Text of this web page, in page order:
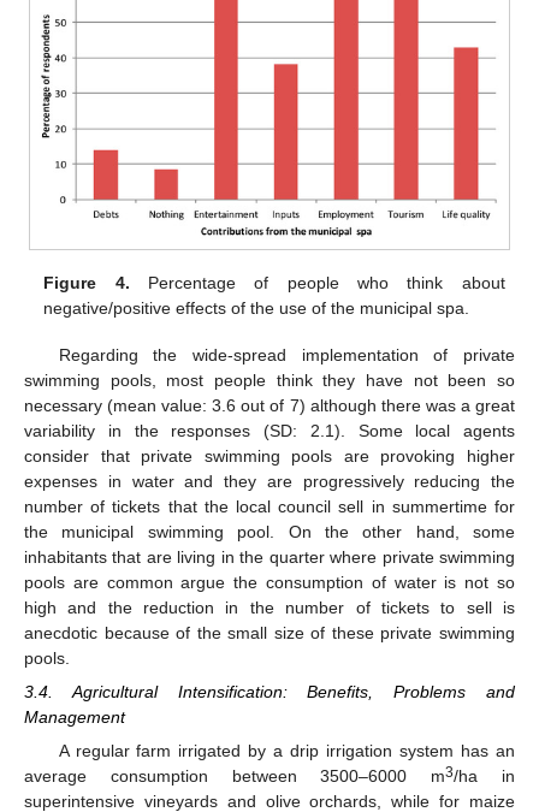
Figure 4. Percentage of people who think about
negative/positive effects of the use of the municipal spa.
Regarding the wide-spread implementation of private
swimming pools, most people think they have not been so
necessary (mean value: 3.6 out of 7) although there was a great
variability in the responses (SD: 2.1). Some local agents
consider that private swimming pools are provoking higher
expenses in water and they are progressively reducing the
number of tickets that the local council sell in summertime for
the municipal swimming pool. On the other hand, some
inhabitants that are living in the quarter where private swimming
pools are common argue the consumption of water is not so
high and the reduction in the number of tickets to sell is
anecdotic because of the small size of these private swimming
pools.
3.4. Agricultural Intensification: Benefits, Problems and
Management
A regular farm irrigated by a drip irrigation system has an
average consumption between 3500–6000 m3/ha in
superintensive vineyards and olive orchards, while for maize
10. Jun
11. Jun
12. Jun
13. Jun
14. Jun
15. Jun
16. Jun
17. Jun
18. Jun
20. Jun
21. Jun
22. Jun
23. Jun
24. Jun
25. Jun
26. Jun
27. Jun
28. Jun
30. Jun